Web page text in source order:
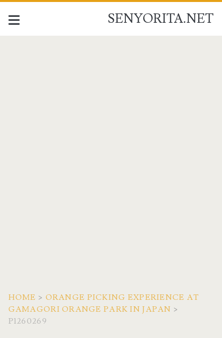
SENYORITA.NET
HOME > ORANGE PICKING EXPERIENCE AT
GAMAGORI ORANGE PARK IN JAPAN >
P1260269